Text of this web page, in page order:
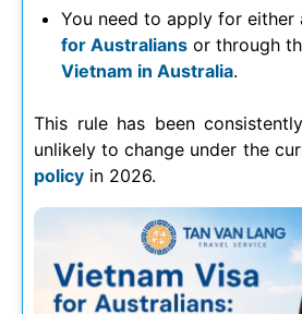
You need to apply for either
for Australians or through
Vietnam in Australia.
This rule has been
unlikely to change under the
policy in 2026.